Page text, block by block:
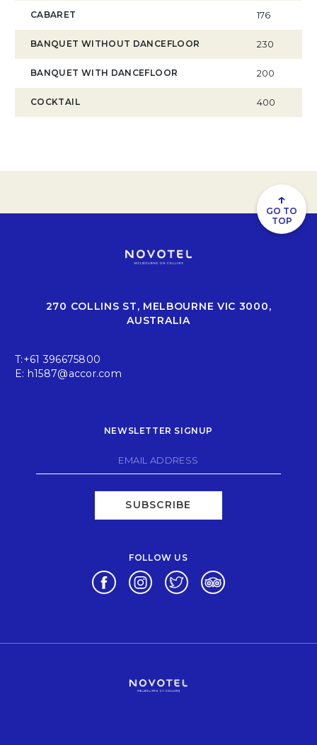
CABARET 176
BANQUET WITHOUT DANCEFLOOR 230
BANQUET WITH DANCEFLOOR 200
COCKTAIL 400
↑
GO TO
TOP
270 COLLINS ST, MELBOURNE VIC 3000,
AUSTRALIA
T:+61 396675800
E: h1587@accor.com
NEWSLETTER SIGNUP
SUBSCRIBE
FOLLOW US
Opens in a new tab.
Opens in a new tab.
Opens in a new tab.
Opens in a new tab.